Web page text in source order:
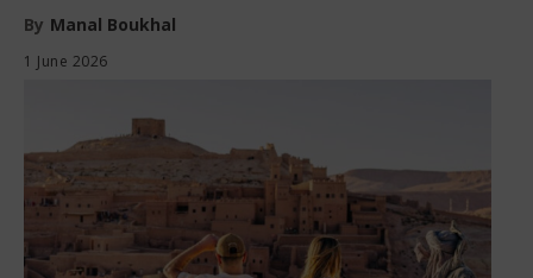
By Manal Boukhal
1 June 2026